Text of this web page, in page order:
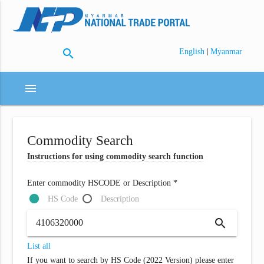
search English | Myanmar
menu
Commodity Search
Instructions for using commodity search function
Enter commodity HSCODE or Description *
HS Code
Description
search
List all
If you want to search by HS Code (2022 Version) please enter